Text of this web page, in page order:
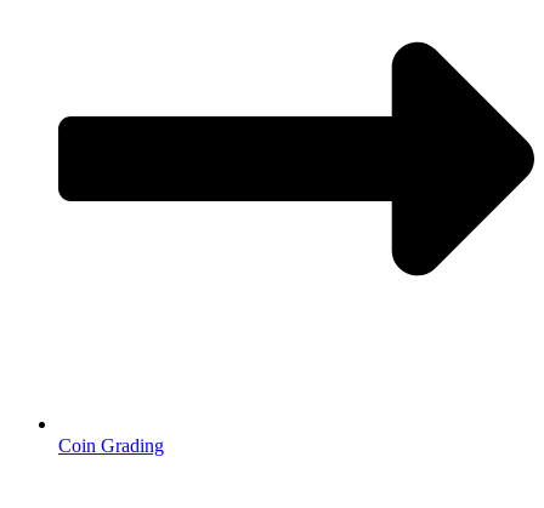
Coin Grading